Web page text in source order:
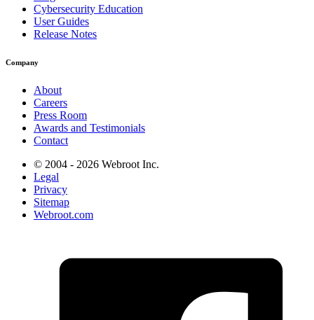
Cybersecurity Education
User Guides
Release Notes
Company
About
Careers
Press Room
Awards and Testimonials
Contact
© 2004 - 2026 Webroot Inc.
Legal
Privacy
Sitemap
Webroot.com